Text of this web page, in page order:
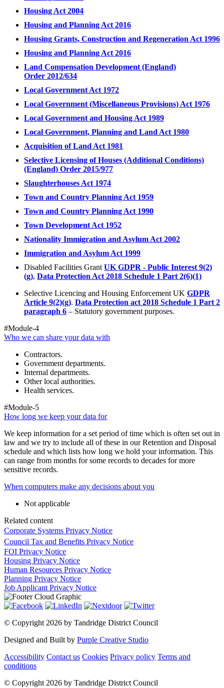
Housing Act 2004
Housing and Planning Act 2016
Housing Grants, Construction and Regeneration Act 1996
Housing and Planning Act 2016
Land Compensation Development (England)
Order 2012/634
Local Government Act 1972
Local Government (Miscellaneous Provisions) Act 1976
Local Government and Housing Act 1989
Local Government, Planning and Land Act 1980
Acquisition of Land Act 1981
Selective Licensing of Houses (Additional Conditions)
(England) Order 2015/977
Slaughterhouses Act 1974
Town and Country Planning Act 1959
Town and Country Planning Act 1990
Town Development Act 1952
Nationality Immigration and Asylum Act 2002
Immigration and Asylum Act 1999
Disabled Facilities Grant UK GDPR - Public Interest 9(2)
(g), Data Protection Act 2018 Schedule 1 Part 2(6)(1)
Selective Licencing and Housing Enforcement UK GDPR
Article 9(2)(g). Data Protection act 2018 Schedule 1 Part 2
paragraph 6 – Statutory government purposes.
#Module-4
Who we can share your data with
Contractors.
Government departments.
Internal departments.
Other local authorities.
Health services.
#Module-5
How long we keep your data for
We keep information for a set period of time which is often set out in
law and we try to include all of these in our Retention and Disposal
schedule and which lists how long we hold your information. This
can range from months for some records to decades for more
sensitive records.
When computers make any decisions about you
Not applicable
Related content
Corporate Systems Privacy Notice
Council Tax and Benefits Privacy Notice
FOI Privacy Notice
Housing Privacy Notice
Human Resources Privacy Notice
Planning Privacy Notice
Job Applicant Privacy Notice
© Copyright 2026 by Tandridge District Council
Designed and Built by Purple Creative Studio
Accessibility Contact us Cookies Privacy policy Terms and
conditions
© Copyright 2026 by Tandridge District Council